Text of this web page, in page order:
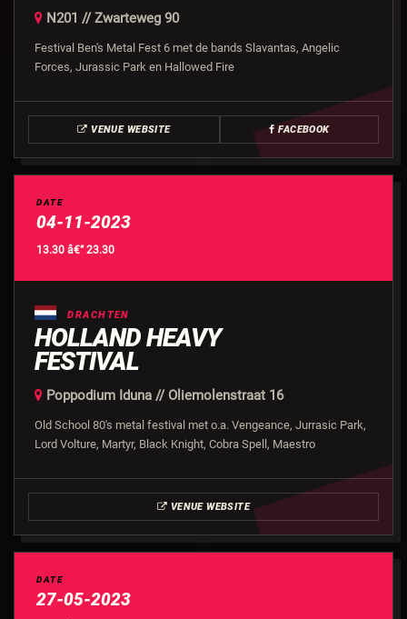
N201 // Zwarteweg 90
Festival Ben's Metal Fest 6 met de bands Slavantas, Angelic
Forces, Jurassic Park en Hallowed Fire
VENUE WEBSITE FACEBOOK
DATE
04-11-2023
13.30 â€” 23.30
DRACHTEN
HOLLAND HEAVY
FESTIVAL
Poppodium Iduna // Oliemolenstraat 16
Old School 80's metal festival met o.a. Vengeance, Jurrasic Park,
Lord Volture, Martyr, Black Knight, Cobra Spell, Maestro
VENUE WEBSITE
DATE
27-05-2023